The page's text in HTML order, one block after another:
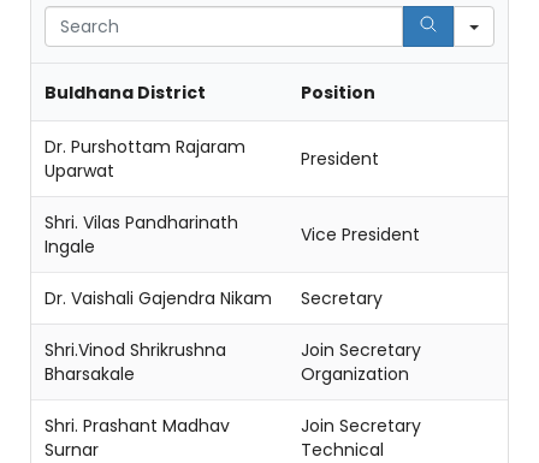
Buldhana District Position
Dr. Purshottam Rajaram
Uparwat
President
Shri. Vilas Pandharinath
Ingale
Vice President
Dr. Vaishali Gajendra Nikam Secretary
Shri.Vinod Shrikrushna
Bharsakale
Join Secretary
Organization
Shri. Prashant Madhav
Surnar
Join Secretary
Technical